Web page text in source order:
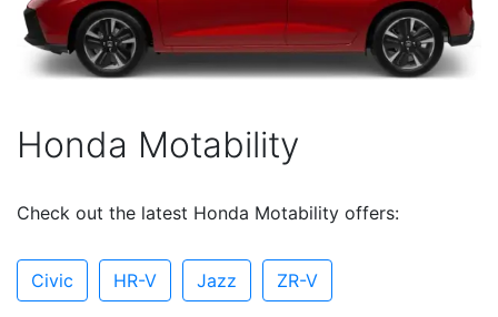
Honda Motability
Check out the latest Honda Motability offers:
Civic HR-V Jazz ZR-V